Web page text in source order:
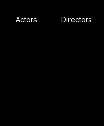
Actors Directors